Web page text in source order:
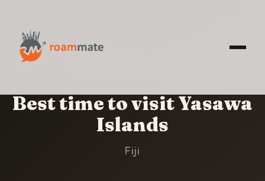
HOME
Best time to visit Yasawa
Islands
Fiji